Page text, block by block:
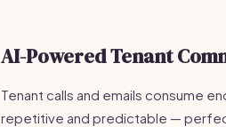
AI-Powered Tenant
Tenant calls and emails consume
repetitive and predictable —